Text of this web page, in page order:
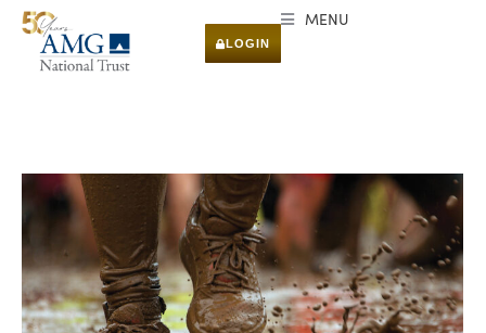
LOGIN
MENU